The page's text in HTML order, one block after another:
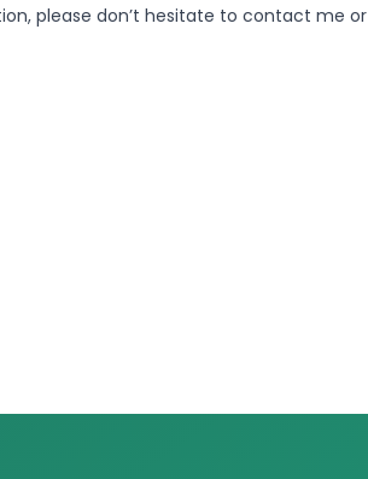
please don’t hesitate to contact me or